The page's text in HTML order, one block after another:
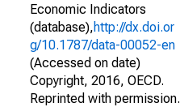
Economic Indicators
(database),http://dx.doi.or
g/10.1787/data-00052-en
(Accessed on date)
Copyright, 2016, OECD.
Reprinted with permission.